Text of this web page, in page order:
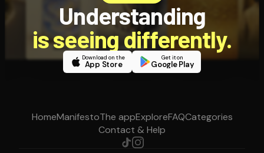
Understanding
is seeing differently.
Download on the
App Store
Get it on
Google Play
HomeManifestoThe appExploreFAQCategories
Contact & Help